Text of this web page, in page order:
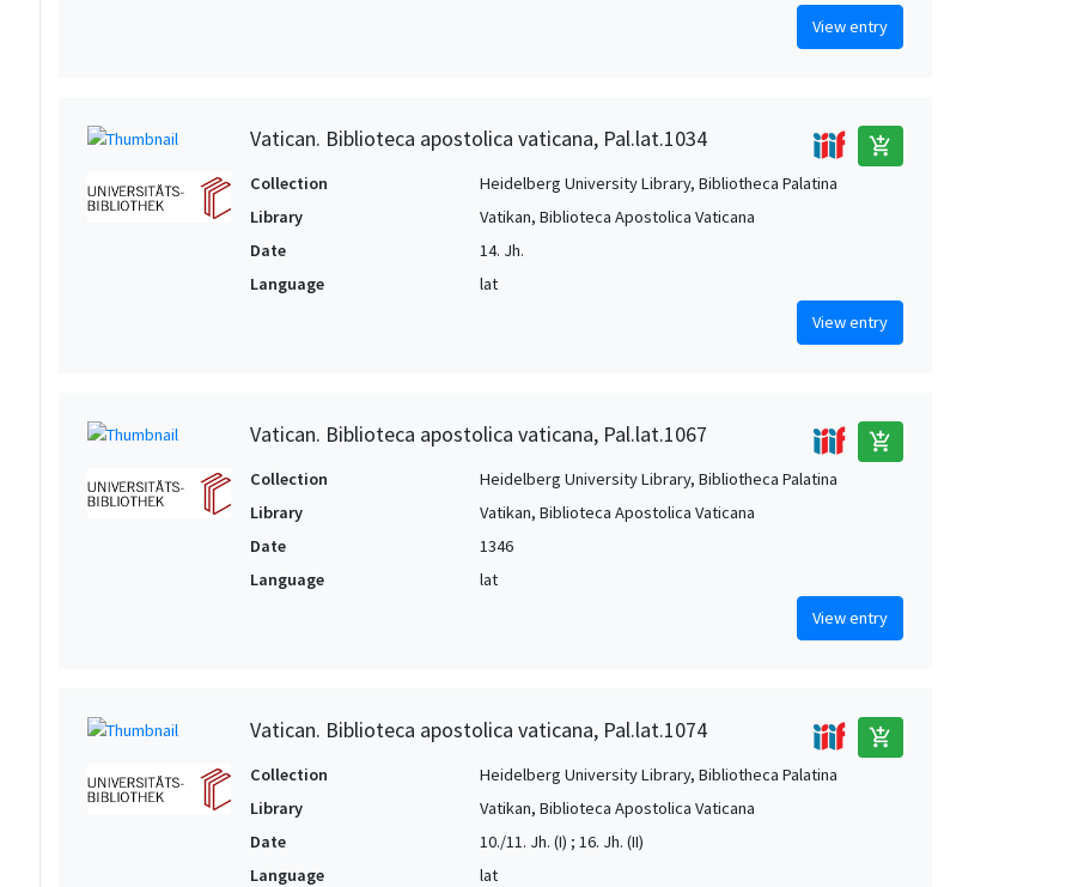
View entry
Vatican. Biblioteca apostolica vaticana, Pal.lat.1034 add_shopping_cart
Collection
Heidelberg University Library, Bibliotheca Palatina
Library
Vatikan, Biblioteca Apostolica Vaticana
Date
14. Jh.
Language
lat
View entry
Vatican. Biblioteca apostolica vaticana, Pal.lat.1067 add_shopping_cart
Collection
Heidelberg University Library, Bibliotheca Palatina
Library
Vatikan, Biblioteca Apostolica Vaticana
Date
1346
Language
lat
View entry
Vatican. Biblioteca apostolica vaticana, Pal.lat.1074 add_shopping_cart
Collection
Heidelberg University Library, Bibliotheca Palatina
Library
Vatikan, Biblioteca Apostolica Vaticana
Date
10./11. Jh. (I) ; 16. Jh. (II)
Language
lat